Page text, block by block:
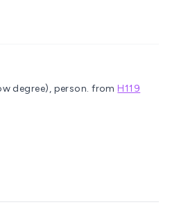
degree), person. fromH119